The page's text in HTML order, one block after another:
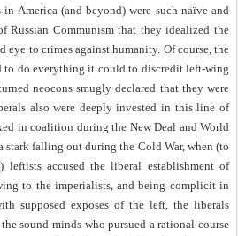
America (and beyond) were such naïve and
Russian Communism that they idealized the
eye to crimes against humanity. Of course, the
to do everything it could to discredit left-wing
neocons smugly declared that they were
also were deeply invested in this line of
in coalition during the New Deal and World
stark falling out during the Cold War, when (to
accused the liberal establishment of
to the imperialists, and being complicit in
supposed exposes of the left, the liberals
sound minds who pursued a rational course